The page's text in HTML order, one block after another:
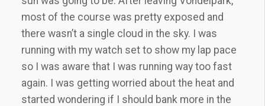
most of the course was pretty exposed and
there wasn’t a single cloud in the sky. I was
running with my watch set to show my lap pace
so I was aware that I was running way too fast
again. I was getting worried about the heat and
started wondering if I should bank more in the